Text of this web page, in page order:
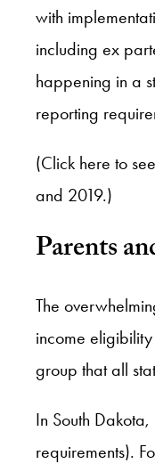
with
including ex
happening in a
reporting
(Click here to
and 2019.)
Parents
The
income
group that all
In South
requirements).